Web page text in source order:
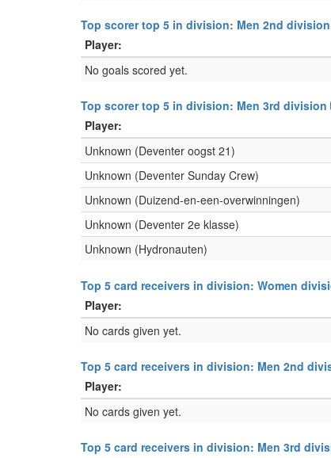
Top scorer top 5 in division: Men 2nd division
Player:
No goals scored yet.
Top scorer top 5 in division: Men 3rd division
Player:
Unknown (Deventer oogst 21)
Unknown (Deventer Sunday Crew)
Unknown (Duizend-en-een-overwinningen)
Unknown (Deventer 2e klasse)
Unknown (Hydronauten)
Top 5 card receivers in division: Women
Player:
No cards given yet.
Top 5 card receivers in division: Men 2nd
Player:
No cards given yet.
Top 5 card receivers in division: Men 3rd